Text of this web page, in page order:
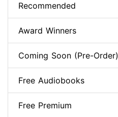
Recommended
Award Winners
Coming Soon (Pre-Order)
Free Audiobooks
Free Premium